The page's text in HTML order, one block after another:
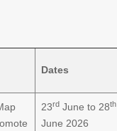
Dates
23rd June to 28th
June 2026